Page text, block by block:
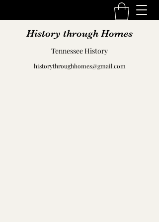
History through Homes
Tennessee History
historythroughhomes@gmail.com